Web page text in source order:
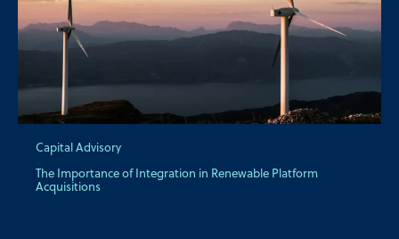
Capital Advisory
The Importance of Integration in Renewable Platform
Acquisitions